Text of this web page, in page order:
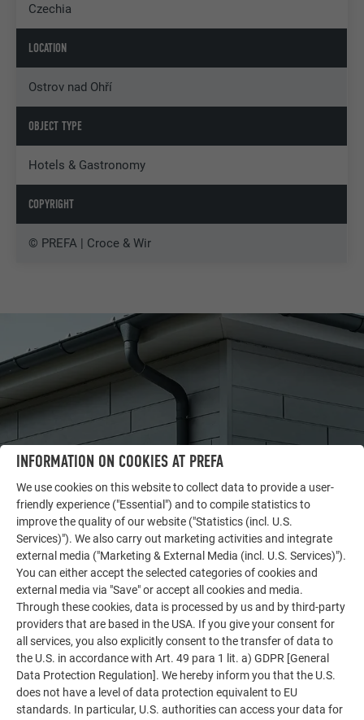
Czechia
LOCATION
Ostrov nad Ohří
OBJECT TYPE
Hotels & Gastronomy
COPYRIGHT
© PREFA | Croce & Wir
LET YOURSELF BE INSPIRED
OTHER OBJECTS
The PREFA reference gallery showcases the versatility
of aluminum. Discover more impressive projects
featuring durable PREFA aluminum solutions for roofs,
solar systems, and facades.
SEE MORE REFERENCES
INFORMATION ON COOKIES AT PREFA
We use cookies on this website to collect data to provide a user-
friendly experience ("Essential") and to compile statistics to
improve the quality of our website ("Statistics (incl. U.S.
Services)"). We also carry out marketing activities and integrate
external media ("Marketing & External Media (incl. U.S. Services)").
You can either accept the selected categories of cookies and
external media via "Save" or accept all cookies and media.
Through these cookies, data is processed by us and by third-party
providers that are based in the USA. If you give your consent for
all services, you also explicitly consent to the transfer of data to
the U.S. in accordance with Art. 49 para 1 lit. a) GDPR [General
Data Protection Regulation]. We hereby inform you that the U.S.
does not have a level of data protection equivalent to EU
standards. In particular, U.S. authorities can access your data for